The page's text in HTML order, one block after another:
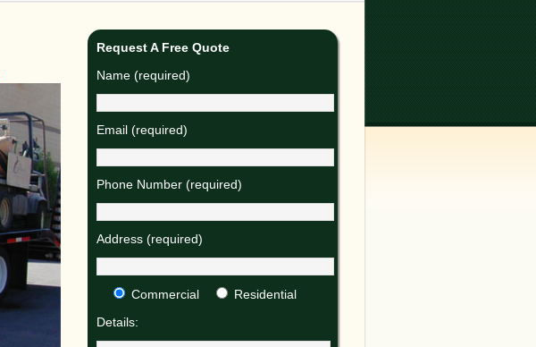
Request A Free Quote
Name (required)
Email (required)
Phone Number (required)
Address (required)
Commercial
Residential
Details: